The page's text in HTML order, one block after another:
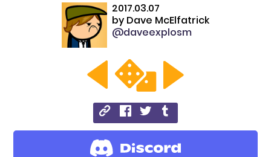
2017.03.07
by Dave McElfatrick
@daveexplosm